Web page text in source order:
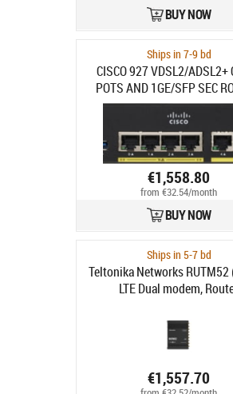
BUY NOW
Ships in 7-9 bd
CISCO 927 VDSL2/ADSL2+
POTS AND 1GE/SFP SEC
€1,558.80
from €32.54/month
BUY NOW
Ships in 5-7 bd
Teltonika Networks RUTM52
LTE Dual modem,
€1,557.70